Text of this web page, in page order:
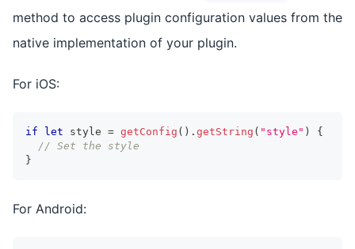
method to access plugin configuration values from the
native implementation of your plugin.
For iOS:
if let style = getConfig ( ) . getString ( "style" )
{
// Set the style
}
For Android: